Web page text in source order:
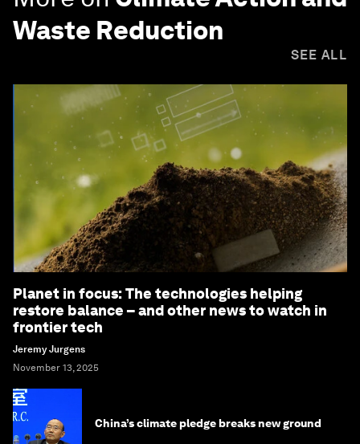
Waste Reduction
SEE ALL
Planet in focus: The technologies helping
restore balance – and other news to watch in
frontier tech
Jeremy Jurgens
November 13, 2025
China’s climate pledge breaks new ground